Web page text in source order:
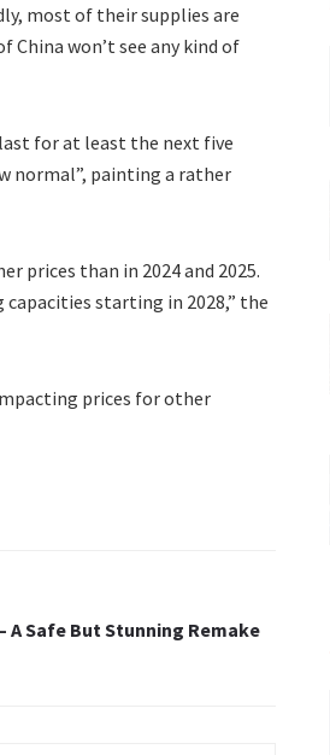
most of their supplies are
won’t see any kind of
for at least the next five
normal”, painting a rather
prices than in 2024 and 2025.
starting in 2028,” the
prices for other
A Safe But Stunning Remake